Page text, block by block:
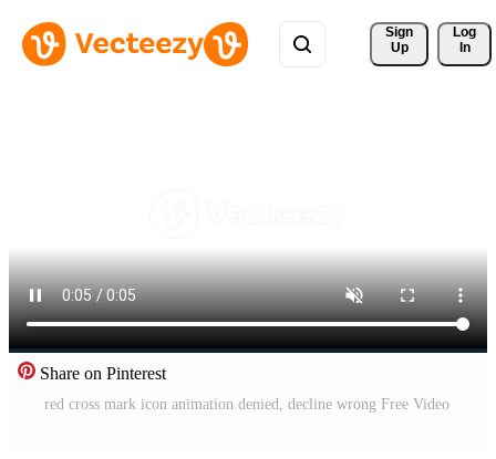
Sign
Up
Log
In
Share on Pinterest
red cross mark icon animation denied, decline wrong Free Video